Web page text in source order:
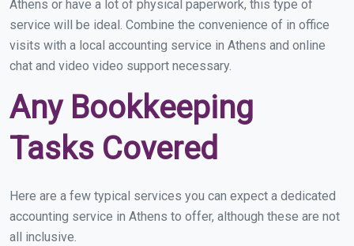
Athens or have a lot of physical paperwork, this type of
service will be ideal. Combine the convenience of in office
visits with a local accounting service in Athens and online
chat and video video support necessary.
Any Bookkeeping
Tasks Covered
Here are a few typical services you can expect a dedicated
accounting service in Athens to offer, although these are not
all inclusive.